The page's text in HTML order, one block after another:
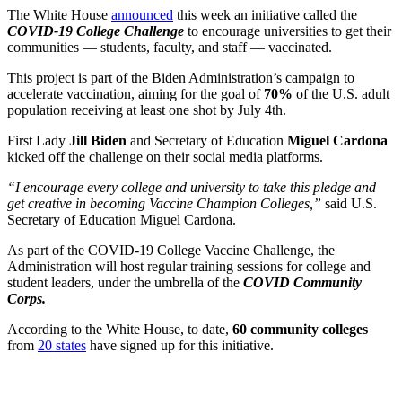
The White House announced this week an initiative called the
COVID-19 College Challenge to encourage universities to get their
communities — students, faculty, and staff — vaccinated.
This project is part of the Biden Administration’s campaign to
accelerate vaccination, aiming for the goal of 70% of the U.S. adult
population receiving at least one shot by July 4th.
First Lady Jill Biden and Secretary of Education Miguel Cardona
kicked off the challenge on their social media platforms.
“I encourage every college and university to take this pledge and
get creative in becoming Vaccine Champion Colleges,” said U.S.
Secretary of Education Miguel Cardona.
As part of the COVID-19 College Vaccine Challenge, the
Administration will host regular training sessions for college and
student leaders, under the umbrella of the COVID Community
Corps.
According to the White House, to date, 60 community colleges
from 20 states have signed up for this initiative.